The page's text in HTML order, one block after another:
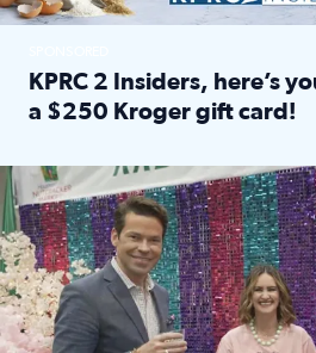
KPRC 2 Insiders, here’s
a $250 Kroger gift card!
The market has packed NRG